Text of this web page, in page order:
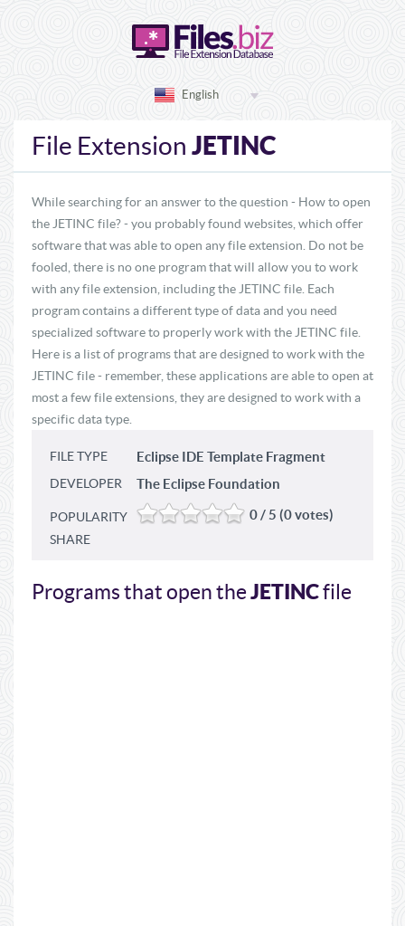
English
File Extension JETINC
While searching for an answer to the question - How to open
the JETINC file? - you probably found websites, which offer
software that was able to open any file extension. Do not be
fooled, there is no one program that will allow you to work
with any file extension, including the JETINC file. Each
program contains a different type of data and you need
specialized software to properly work with the JETINC file.
Here is a list of programs that are designed to work with the
JETINC file - remember, these applications are able to open at
most a few file extensions, they are designed to work with a
specific data type.
FILE TYPE Eclipse IDE Template Fragment
DEVELOPER The Eclipse Foundation
POPULARITY 0 / 5 (0 votes)
SHARE
Programs that open theJETINCfile